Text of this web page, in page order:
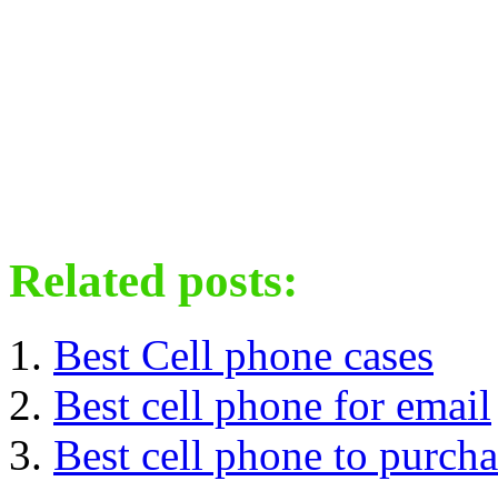
Related posts:
Best Cell phone cases
Best cell phone for email
Best cell phone to